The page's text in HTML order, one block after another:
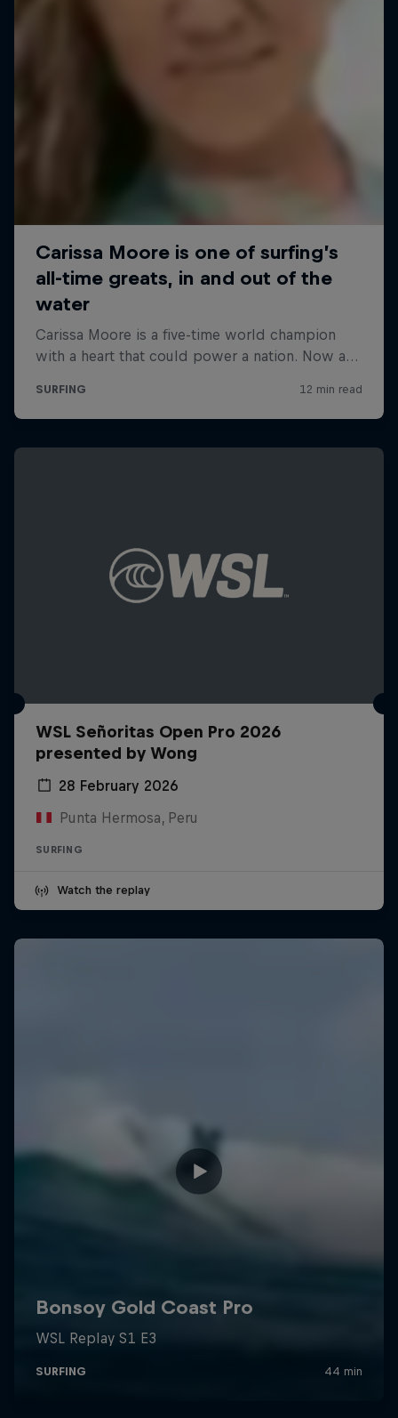
WSL Señoritas Open Pro 2026
presented by Wong
28 February 2026
Punta Hermosa, Peru
SURFING
Watch the replay